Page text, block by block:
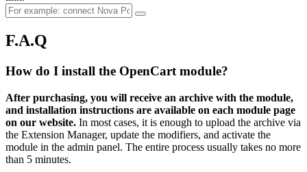
F.A.Q
How do I install the OpenCart module?
After purchasing, you will receive an archive with the module,
and installation instructions are available on each module page
on our website. In most cases, it is enough to upload the archive via
the Extension Manager, update the modifiers, and activate the
module in the admin panel. The entire process usually takes no more
than 5 minutes.